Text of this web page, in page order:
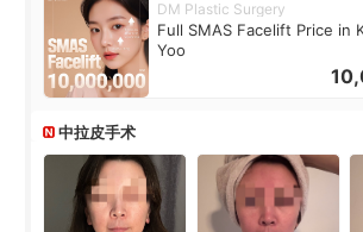
DM Plastic Surgery
Full SMAS Facelift Price in
Yoo
中拉皮手术